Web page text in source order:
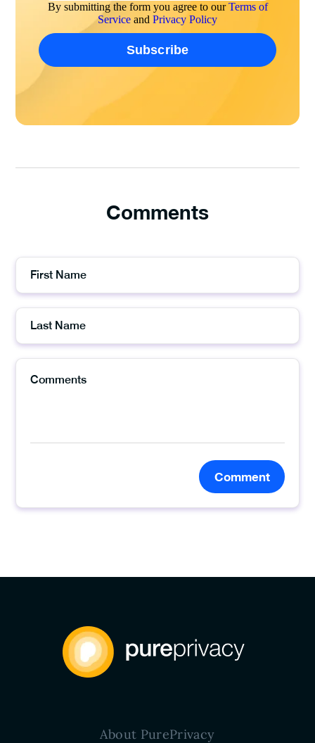
By submitting the form you agree to ourTerms of
Service and Privacy Policy
Comments
Comment
About PurePrivacy